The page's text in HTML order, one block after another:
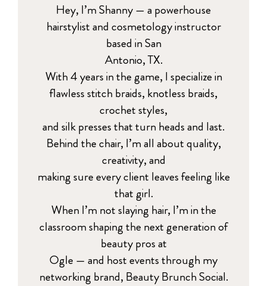
Hey, I’m Shanny — a powerhouse
hairstylist and cosmetology instructor
based in San
Antonio, TX.
With 4 years in the game, I specialize in
flawless stitch braids, knotless braids,
crochet styles,
and silk presses that turn heads and last.
Behind the chair, I’m all about quality,
creativity, and
making sure every client leaves feeling like
that girl.
When I’m not slaying hair, I’m in the
classroom shaping the next generation of
beauty pros at
Ogle — and host events through my
networking brand, Beauty Brunch Social.